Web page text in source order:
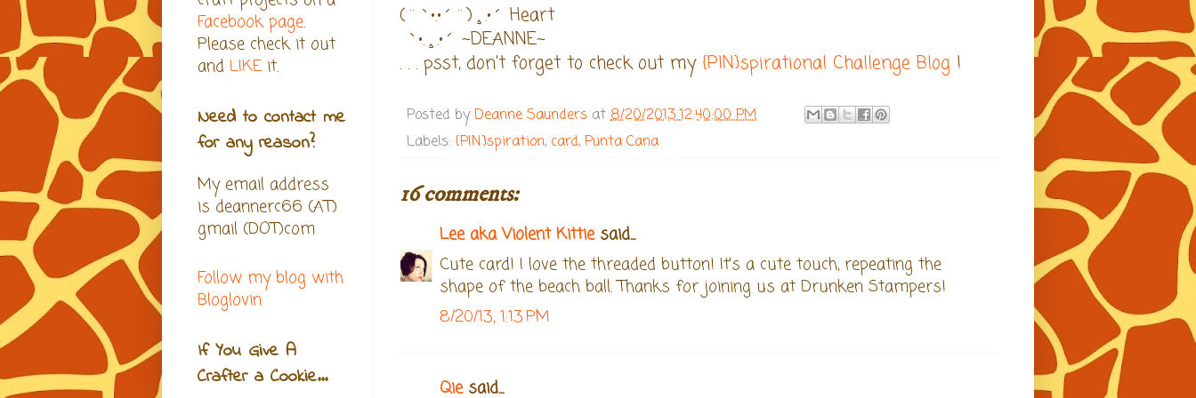
(¨`•.•´¨)¸.•´ Heart
`•.¸.•´ ~DEANNE~
. . . psst, don't forget to check out my {PIN}spirational Challenge Blog !
Posted byDeanne Saunders at 8/20/2013 12:40:00 PM
Labels: {PIN}spiration, card, Punta Cana
16 comments:
Lee aka Violent Kittiesaid...
Cute card! I love the threaded button! It's a cute touch, repeating the
shape of the beach ball. Thanks for joining us at Drunken Stampers!
8/20/13, 1:13 PM
Qiesaid...
Facebook page.
Please check it out
and LIKEit.
Need to contact me
for any reason?
My email address
is deannerc66 (AT)
gmail (DOT)com
Follow my blog with
Bloglovin
If You Give A
Crafter a Cookie...